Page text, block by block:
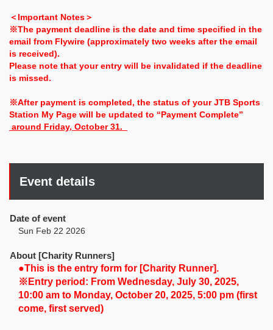
＜Important Notes＞
※The payment deadline is the date and time specified in the
email from Flywire (approximately two weeks after the email
is received).
Please note that your entry will be invalidated if the deadline
is missed.
※After payment is completed, the status of your JTB Sports
Station My Page will be updated to “Payment Complete”
around Friday, October 31.
Event details
Date of event
Sun Feb 22 2026
About [Charity Runners]
●This is the entry form for [Charity Runner].
※Entry period: From Wednesday, July 30, 2025,
10:00 am to Monday, October 20, 2025, 5:00 pm (first
come, first served)